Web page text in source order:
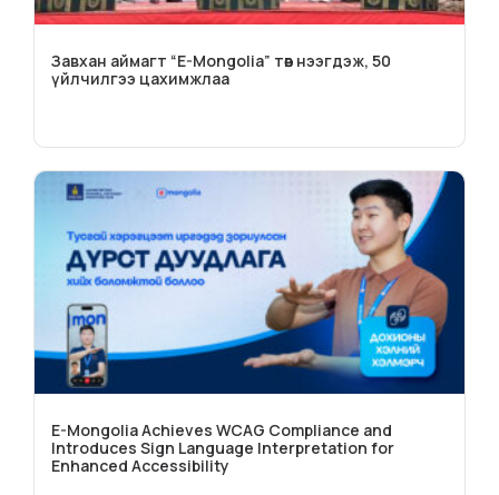
Завхан аймагт “E-Mongolia” төв нээгдэж, 50
үйлчилгээ цахимжлаа
E-Mongolia Achieves WCAG Compliance and
Introduces Sign Language Interpretation for
Enhanced Accessibility